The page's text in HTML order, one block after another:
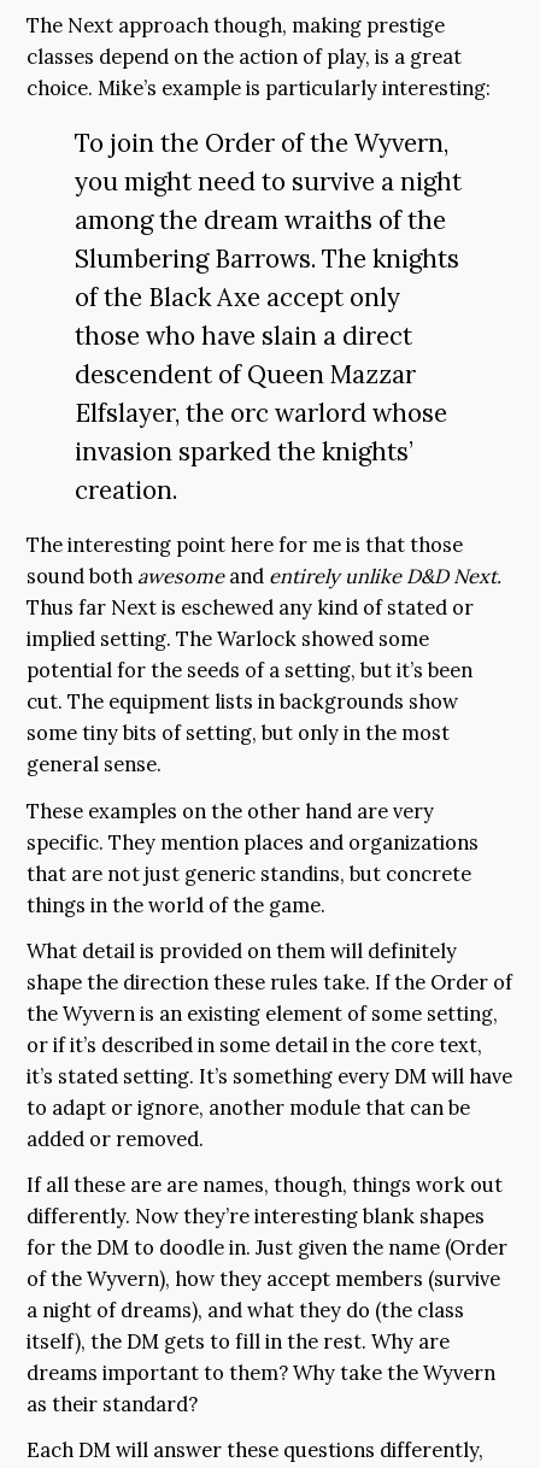
The Next approach though, making prestige
classes depend on the action of play, is a great
choice. Mike’s example is particularly interesting:
To join the Order of the Wyvern,
you might need to survive a night
among the dream wraiths of the
Slumbering Barrows. The knights
of the Black Axe accept only
those who have slain a direct
descendent of Queen Mazzar
Elfslayer, the orc warlord whose
invasion sparked the knights’
creation.
The interesting point here for me is that those
sound both awesomeand entirely unlike D&D Next.
Thus far Next is eschewed any kind of stated or
implied setting. The Warlock showed some
potential for the seeds of a setting, but it’s been
cut. The equipment lists in backgrounds show
some tiny bits of setting, but only in the most
general sense.
These examples on the other hand are very
specific. They mention places and organizations
that are not just generic standins, but concrete
things in the world of the game.
What detail is provided on them will definitely
shape the direction these rules take. If the Order of
the Wyvern is an existing element of some setting,
or if it’s described in some detail in the core text,
it’s stated setting. It’s something every DM will have
to adapt or ignore, another module that can be
added or removed.
If all these are are names, though, things work out
differently. Now they’re interesting blank shapes
for the DM to doodle in. Just given the name (Order
of the Wyvern), how they accept members (survive
a night of dreams), and what they do (the class
itself), the DM gets to fill in the rest. Why are
dreams important to them? Why take the Wyvern
as their standard?
Each DM will answer these questions differently,